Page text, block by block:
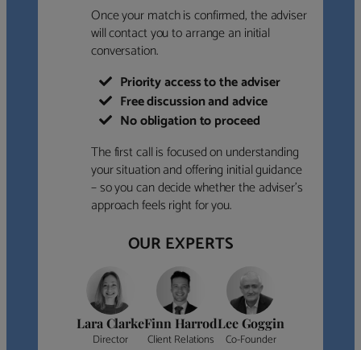
Once your match is confirmed, the adviser
will contact you to arrange an initial
conversation.
Priority access to the adviser
Free discussion and advice
No obligation to proceed
The first call is focused on understanding
your situation and offering initial guidance
– so you can decide whether the adviser’s
approach feels right for you.
OUR EXPERTS
Lara Clarke
Director
Finn Harrod
Client Relations
Lee Goggin
Co-Founder